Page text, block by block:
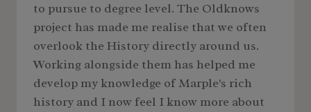
to pursue to degree level. The Oldknows
project has made me realise that we often
overlook the History directly around us.
Working alongside them has helped me
develop my knowledge of Marple's rich
history and I now feel I know more about